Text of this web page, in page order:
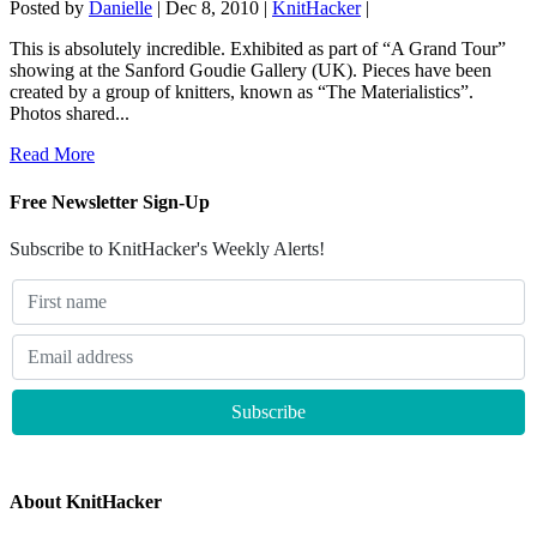
Posted by Danielle | Dec 8, 2010 | KnitHacker|
This is absolutely incredible. Exhibited as part of “A Grand Tour”
showing at the Sanford Goudie Gallery (UK). Pieces have been
created by a group of knitters, known as “The Materialistics”.
Photos shared...
Read More
Free Newsletter Sign-Up
Subscribe to KnitHacker's Weekly Alerts!
About KnitHacker